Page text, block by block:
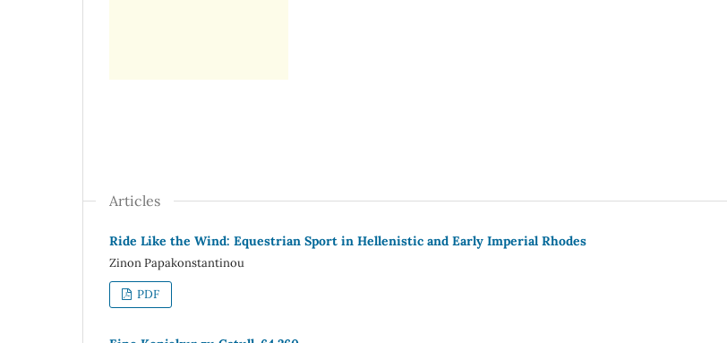
Articles
Ride Like the Wind: Equestrian Sport in Hellenistic and Early Imperial Rhodes
Zinon Papakonstantinou
PDF